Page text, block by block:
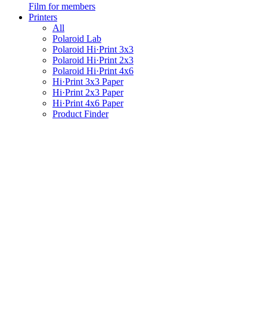
Film for members
Printers
All
Polaroid Lab
Polaroid Hi·Print 3x3
Polaroid Hi·Print 2x3
Polaroid Hi·Print 4x6
Hi·Print 3x3 Paper
Hi·Print 2x3 Paper
Hi·Print 4x6 Paper
Product Finder